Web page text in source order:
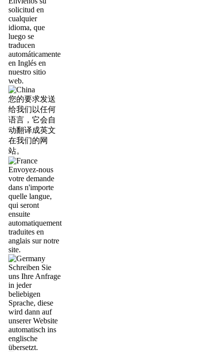
solicitud en
cualquier
idioma, que
luego se
traducen
automáticamente
en Inglés en
nuestro sitio
web.
您的要求发送
给我们以任何
语言，它会自
动翻译成英文
在我们的网
站。
Envoyez-nous
votre demande
dans n'importe
quelle langue,
qui seront
ensuite
automatiquement
traduites en
anglais sur notre
site.
Schreiben Sie
uns Ihre Anfrage
in jeder
beliebigen
Sprache, diese
wird dann auf
unserer Website
automatisch ins
englische
übersetzt.